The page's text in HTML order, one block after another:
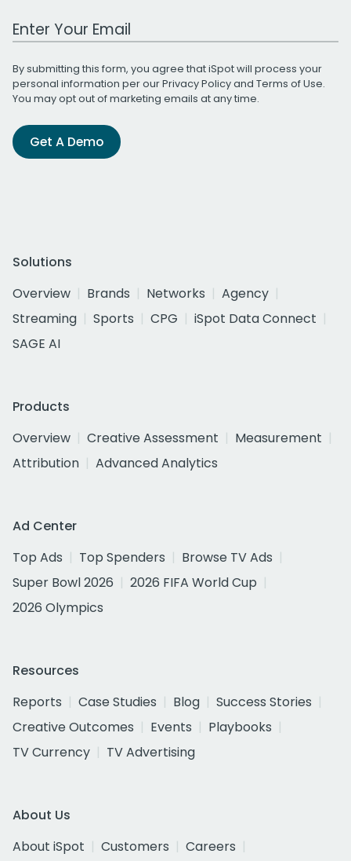
Work Email Address
By submitting this form, you agree that iSpot will process your
personal information per ourPrivacy Policyand Terms of Use.
You may opt out of marketing emails at any time.
Get A Demo
Solutions
Overview
Brands Networks
Agency
Streaming
Sports CPG
iSpot Data Connect
SAGE AI
Products
Overview
Creative Assessment
Measurement
Attribution
Advanced Analytics
Ad Center
Top Ads
Top Spenders
Browse TV Ads
Super Bowl 2026
2026 FIFA World Cup
2026 Olympics
Resources
Reports
Case Studies Blog
Success Stories
Creative Outcomes
Events
Playbooks
TV Currency
TV Advertising
About Us
About iSpot
Customers
Careers